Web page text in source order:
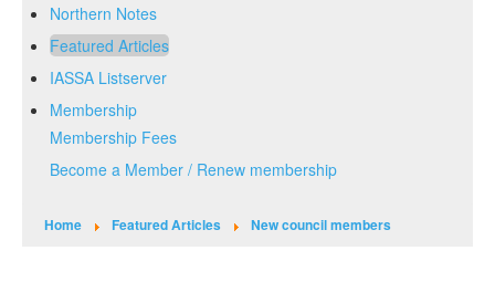
Northern Notes
Featured Articles
IASSA Listserver
Membership
Membership Fees
Become a Member / Renew membership
Home Featured Articles New council members